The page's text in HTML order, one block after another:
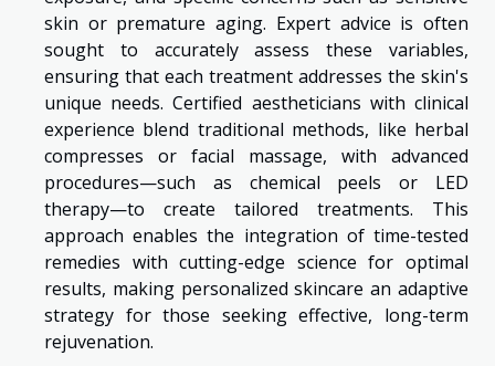
skin or premature aging. Expert advice is often
sought to accurately assess these variables,
ensuring that each treatment addresses the skin's
unique needs. Certified aestheticians with clinical
experience blend traditional methods, like herbal
compresses or facial massage, with advanced
procedures—such as chemical peels or LED
therapy—to create tailored treatments. This
approach enables the integration of time-tested
remedies with cutting-edge science for optimal
results, making personalized skincare an adaptive
strategy for those seeking effective, long-term
rejuvenation.